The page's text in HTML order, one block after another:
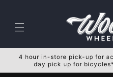
4 hour in-store pick-up for
day pick up for